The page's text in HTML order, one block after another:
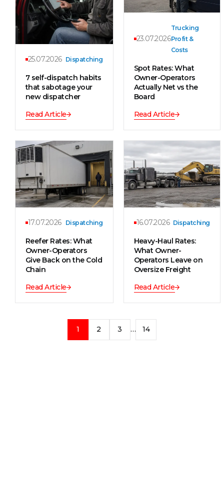
25.07.2026 Dispatching
7 self-dispatch habits
that sabotage your
new dispatcher
Read Article
23.07.2026
Trucking
Profit &
Costs
Spot Rates: What
Owner-Operators
Actually Net vs the
Board
Read Article
17.07.2026 Dispatching
Reefer Rates: What
Owner-Operators
Give Back on the Cold
Chain
Read Article
16.07.2026 Dispatching
Heavy-Haul Rates:
What Owner-
Operators Leave on
Oversize Freight
Read Article
1 2 3 … 14